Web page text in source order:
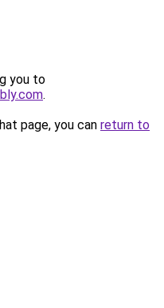
you to
.
page, you can return to